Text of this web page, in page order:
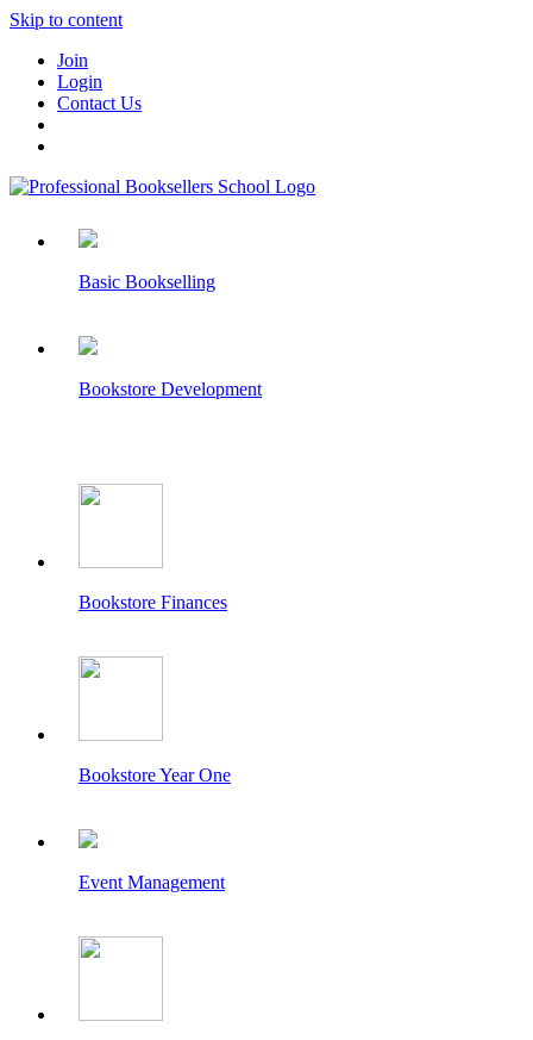
Skip to content
Join
Login
Contact Us
Basic Bookselling
Bookstore Development
Bookstore Finances
Bookstore Year One
Event Management